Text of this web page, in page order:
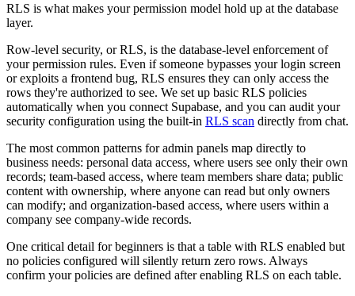
RLS is what makes your permission model hold up at the database
layer.
Row-level security, or RLS, is the database-level enforcement of
your permission rules. Even if someone bypasses your login screen
or exploits a frontend bug, RLS ensures they can only access the
rows they're authorized to see. We set up basic RLS policies
automatically when you connect Supabase, and you can audit your
security configuration using the built-in RLS scan directly from chat.
The most common patterns for admin panels map directly to
business needs: personal data access, where users see only their own
records; team-based access, where team members share data; public
content with ownership, where anyone can read but only owners
can modify; and organization-based access, where users within a
company see company-wide records.
One critical detail for beginners is that a table with RLS enabled but
no policies configured will silently return zero rows. Always
confirm your policies are defined after enabling RLS on each table.